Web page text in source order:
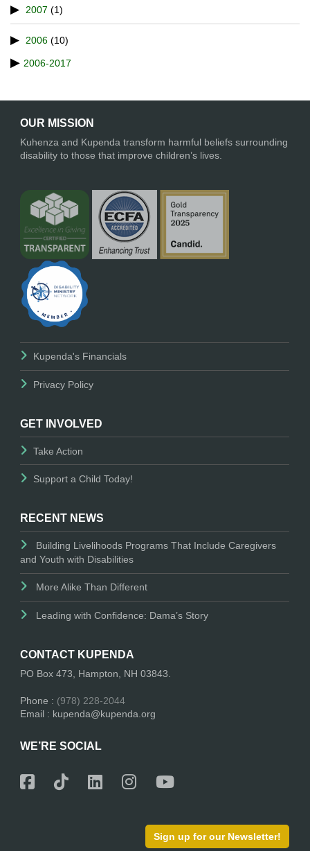
2007 (1)
2006 (10)
2006-2017
OUR MISSION
Kuhenza and Kupenda transform harmful beliefs surrounding
disability to those that improve children’s lives.
Kupenda's Financials
Privacy Policy
GET INVOLVED
Take Action
Support a Child Today!
RECENT NEWS
Building Livelihoods Programs That Include Caregivers
and Youth with Disabilities
More Alike Than Different
Leading with Confidence: Dama’s Story
CONTACT KUPENDA
PO Box 473, Hampton, NH 03843.
Phone : (978) 228-2044
Email : kupenda@kupenda.org
WE’RE SOCIAL
Sign up for our Newsletter!